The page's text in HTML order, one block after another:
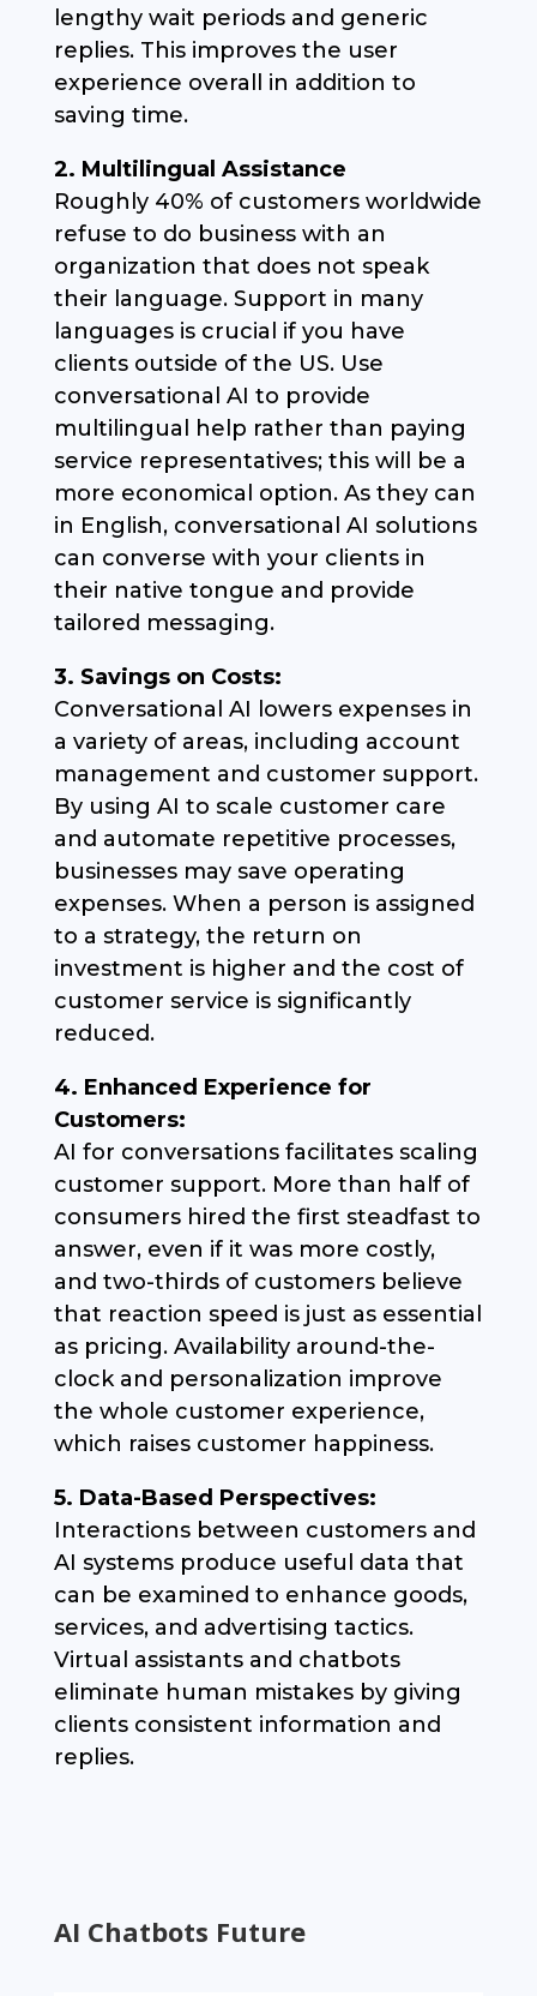
lengthy wait periods and generic
replies. This improves the user
experience overall in addition to
saving time.
2. Multilingual Assistance
Roughly 40% of customers worldwide
refuse to do business with an
organization that does not speak
their language. Support in many
languages is crucial if you have
clients outside of the US. Use
conversational AI to provide
multilingual help rather than paying
service representatives; this will be a
more economical option. As they can
in English, conversational AI solutions
can converse with your clients in
their native tongue and provide
tailored messaging.
3. Savings on Costs:
Conversational AI lowers expenses in
a variety of areas, including account
management and customer support.
By using AI to scale customer care
and automate repetitive processes,
businesses may save operating
expenses. When a person is assigned
to a strategy, the return on
investment is higher and the cost of
customer service is significantly
reduced.
4. Enhanced Experience for
Customers:
AI for conversations facilitates scaling
customer support. More than half of
consumers hired the first steadfast to
answer, even if it was more costly,
and two-thirds of customers believe
that reaction speed is just as essential
as pricing. Availability around-the-
clock and personalization improve
the whole customer experience,
which raises customer happiness.
5. Data-Based Perspectives:
Interactions between customers and
AI systems produce useful data that
can be examined to enhance goods,
services, and advertising tactics.
Virtual assistants and chatbots
eliminate human mistakes by giving
clients consistent information and
replies.
AI Chatbots Future